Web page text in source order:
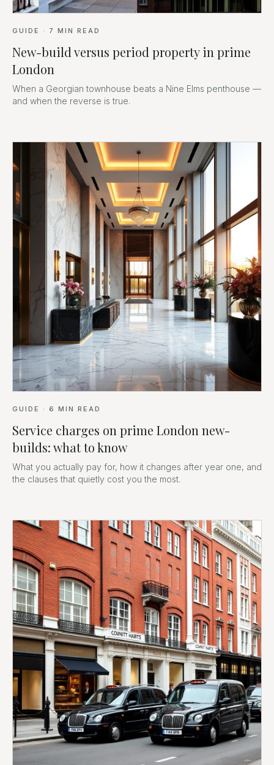
GUIDE · 7 MIN READ
New-build versus period property in prime
London
When a Georgian townhouse beats a Nine Elms penthouse —
and when the reverse is true.
GUIDE · 6 MIN READ
Service charges on prime London new-
builds: what to know
What you actually pay for, how it changes after year one, and
the clauses that quietly cost you the most.